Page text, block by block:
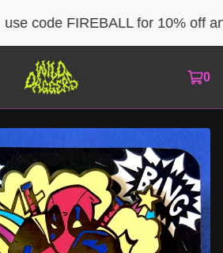
use code FIREBALL for 10% off
0